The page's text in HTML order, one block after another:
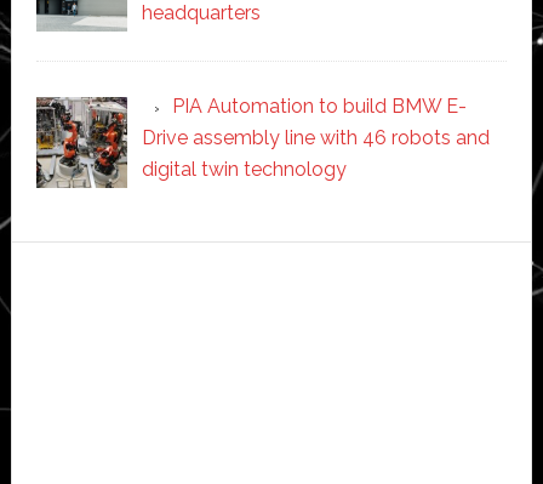
headquarters
PIA Automation to build BMW E-
Drive assembly line with 46 robots and
digital twin technology
Sidebar